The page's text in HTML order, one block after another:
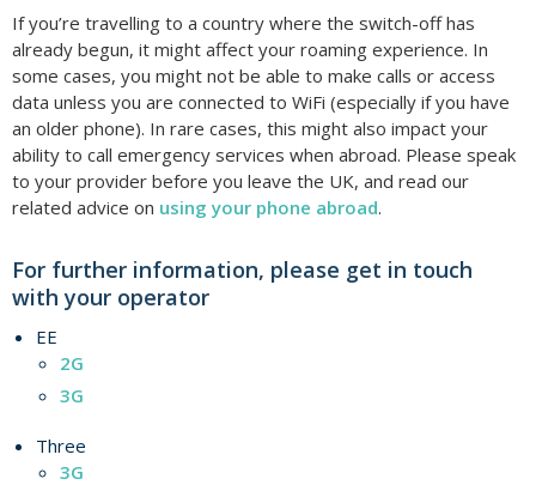
If you’re travelling to a country where the switch-off has
already begun, it might affect your roaming experience. In
some cases, you might not be able to make calls or access
data unless you are connected to WiFi (especially if you have
an older phone). In rare cases, this might also impact your
ability to call emergency services when abroad. Please speak
to your provider before you leave the UK, and read our
related advice on using your phone abroad.
For further information, please get in touch
with your operator
EE
2G
3G
Three
3G